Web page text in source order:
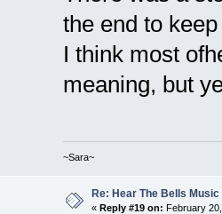
the end to
I think most
meaning, but
~Sara~
Re: Hear The Bells
« Reply #19 on: February